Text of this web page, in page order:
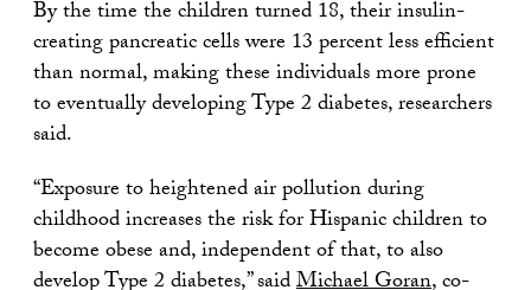
By the time the children turned 18, their insulin-
creating pancreatic cells were 13 percent less efficient
than normal, making these individuals more prone
to eventually developing Type 2 diabetes, researchers
said.
“Exposure to heightened air pollution during
childhood increases the risk for Hispanic children to
become obese and, independent of that, to also